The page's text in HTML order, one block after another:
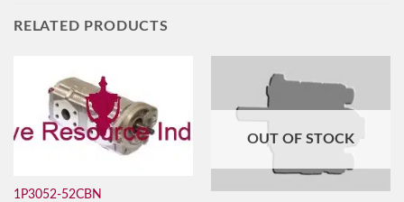
RELATED PRODUCTS
1P3052-52CBN
OUT OF STOCK